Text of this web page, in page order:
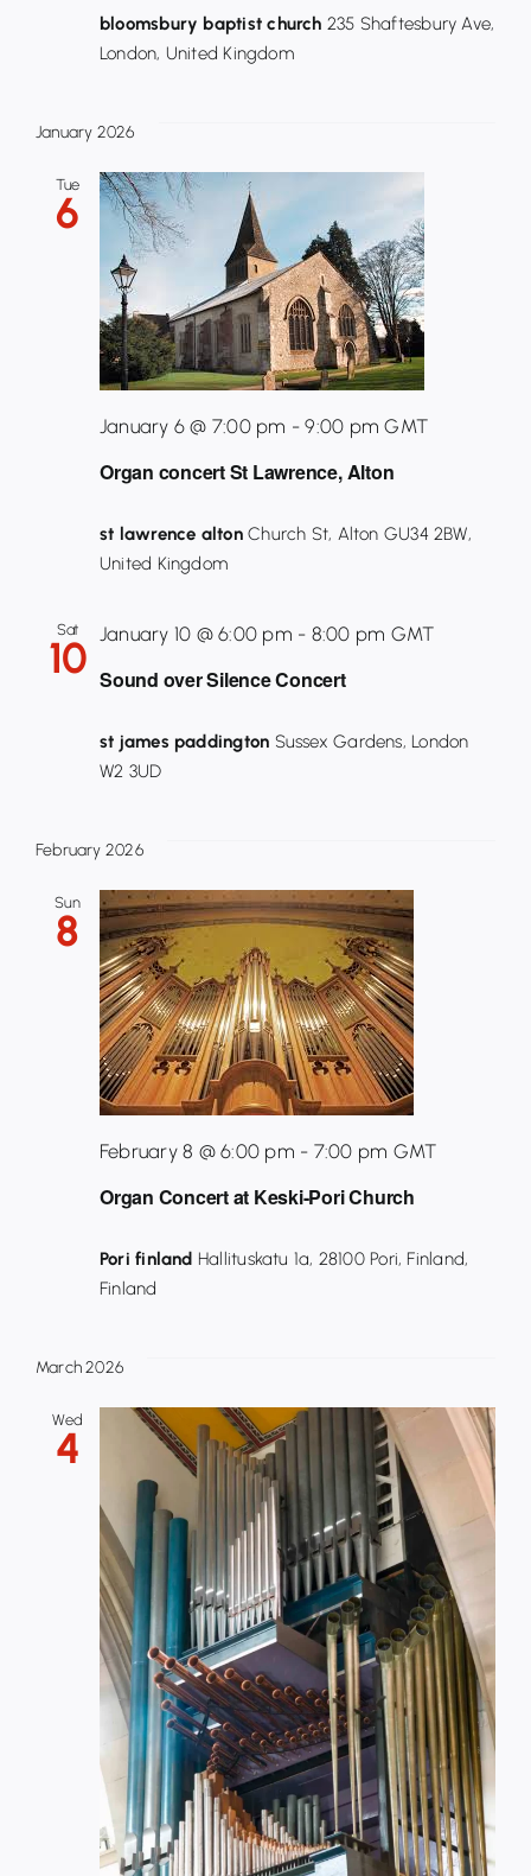
bloomsbury baptist church 235 Shaftesbury Ave,
London, United Kingdom
January 2026
Tue
6
Organ concert St Lawrence, Alton
January 6 @ 7:00 pm -9:00 pm GMT
st lawrence altonChurch St, Alton GU34 2BW,
United Kingdom
Sat
10 Sound over Silence Concert
January 10 @ 6:00 pm - 8:00 pm GMT
st james paddington Sussex Gardens, London
W2 3UD
February 2026
Sun
8
Organ Concert at Keski-Pori Church
February 8 @ 6:00 pm - 7:00 pm GMT
Pori finland Hallituskatu 1a, 28100 Pori, Finland,
Finland
March 2026
Wed
4